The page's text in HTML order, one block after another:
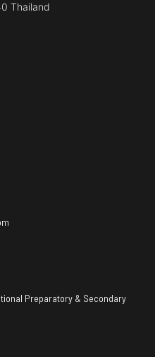
Thailand
Preparatory & Secondary